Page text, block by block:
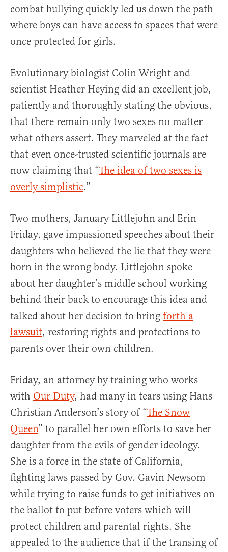
combat bullying quickly led us down the path
where boys can have access to spaces that were
once protected for girls.
Evolutionary biologist Colin Wright and
scientist Heather Heying did an excellent job,
patiently and thoroughly stating the obvious,
that there remain only two sexes no matter
what others assert. They marveled at the fact
that even once-trusted scientific journals are
now claiming that “The idea of two sexes is
overly simplistic.”
Two mothers, January Littlejohn and Erin
Friday, gave impassioned speeches about their
daughters who believed the lie that they were
born in the wrong body. Littlejohn spoke
about her daughter’s middle school working
behind their back to encourage this idea and
talked about her decision to bring forth a
lawsuit, restoring rights and protections to
parents over their own children.
Friday, an attorney by training who works
with Our Duty, had many in tears using Hans
Christian Anderson’s story of “The Snow
Queen” to parallel her own efforts to save her
daughter from the evils of gender ideology.
She is a force in the state of California,
fighting laws passed by Gov. Gavin Newsom
while trying to raise funds to get initiatives on
the ballot to put before voters which will
protect children and parental rights. She
appealed to the audience that if the transing of